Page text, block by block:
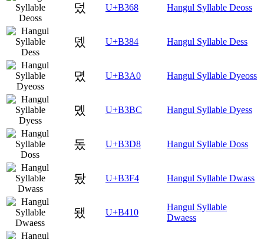
덨 U+B368 Hangul Syllable Deoss
뎄 U+B384 Hangul Syllable Dess
뎠 U+B3A0 Hangul Syllable Dyeoss
뎼 U+B3BC Hangul Syllable Dyess
돘 U+B3D8 Hangul Syllable Doss
돴 U+B3F4 Hangul Syllable Dwass
됐 U+B410
Hangul Syllable
Dwaess